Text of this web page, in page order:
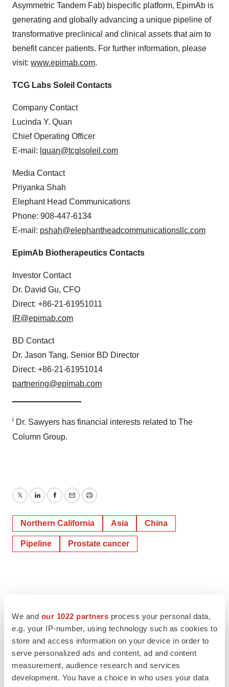
We and our 1022 partners process your personal data,
e.g. your IP-number, using technology such as cookies to
store and access information on your device in order to
serve personalized ads and content, ad and content
measurement, audience research and services
development. You have a choice in who uses your data
Asymmetric Tandem Fab) bispecific platform, EpimAb is
generating and globally advancing a unique pipeline of
transformative preclinical and clinical assets that aim to
benefit cancer patients. For further information, please
visit: www.epimab.com.
TCG Labs Soleil Contacts
Company Contact
Lucinda Y. Quan
Chief Operating Officer
E-mail: lquan@tcglsoleil.com
Media Contact
Priyanka Shah
Elephant Head Communications
Phone: 908-447-6134
E-mail: pshah@elephantheadcommunicationsllc.com
EpimAb Biotherapeutics Contacts
Investor Contact
Dr. David Gu, CFO
Direct: +86-21-61951011
IR@epimab.com
BD Contact
Dr. Jason Tang, Senior BD Director
Direct: +86-21-61951014
partnering@epimab.com
i Dr. Sawyers has financial interests related to The
Column Group.
TwitterLinkedInFacebook
EmailPrint
Northern California Asia China
Pipeline Prostate cancer